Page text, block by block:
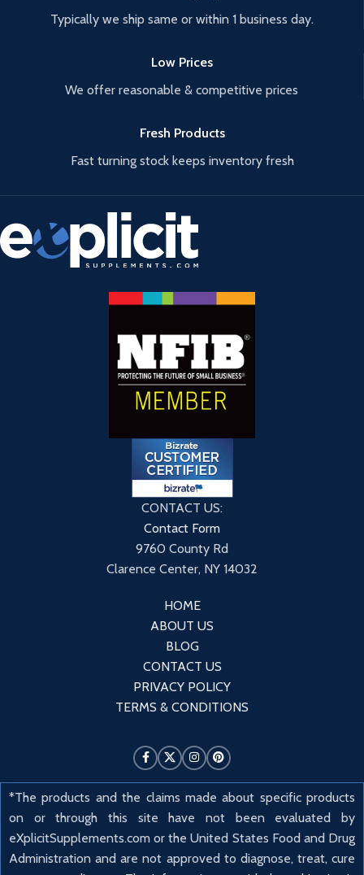
Typically we ship same or within 1 business day.
Low Prices
We offer reasonable & competitive prices
Fresh Products
Fast turning stock keeps inventory fresh
CONTACT US:
Contact Form
9760 County Rd
Clarence Center, NY 14032
HOME
ABOUT US
BLOG
CONTACT US
PRIVACY POLICY
TERMS & CONDITIONS
*The products and the claims made about specific products
on or through this site have not been evaluated by
eXplicitSupplements.com or the United States Food and Drug
Administration and are not approved to diagnose, treat, cure